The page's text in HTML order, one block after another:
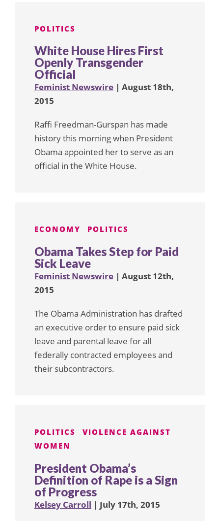
POLITICS
White House Hires First
Openly Transgender
Official
Feminist Newswire | August 18th,
2015
Raffi Freedman-Gurspan has made
history this morning when President
Obama appointed her to serve as an
official in the White House.
ECONOMY POLITICS
Obama Takes Step for Paid
Sick Leave
Feminist Newswire | August 12th,
2015
The Obama Administration has drafted
an executive order to ensure paid sick
leave and parental leave for all
federally contracted employees and
their subcontractors.
POLITICS
VIOLENCE AGAINST
WOMEN
President Obama’s
Definition of Rape is a Sign
of Progress
Kelsey Carroll | July 17th, 2015